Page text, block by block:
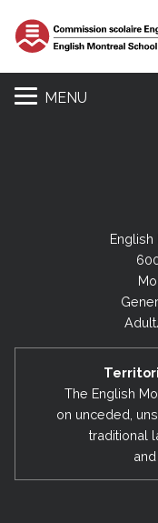
MENU
The English
on unceded,
traditional